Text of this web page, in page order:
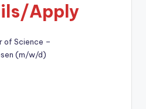
Apply
of Science –
(m/w/d)